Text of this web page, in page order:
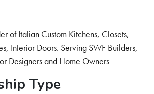
of Italian Custom Kitchens, Closets,
Interior Doors. Serving SWF Builders,
Designers and Home Owners
Type